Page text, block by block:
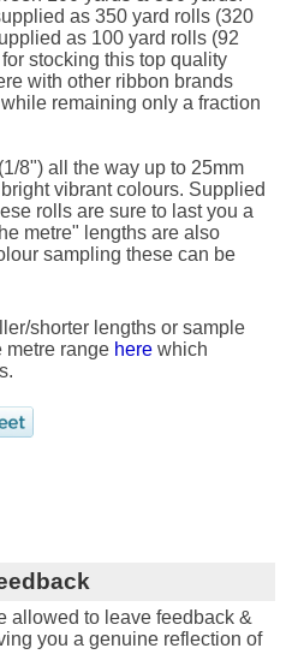
as 350 yard rolls (320
as 100 yard rolls (92
stocking this top quality
with other ribbon brands
remaining only a fraction
8") all the way up to 25mm
vibrant colours. Supplied
rolls are sure to last you a
metre" lengths are also
sampling these can be
shorter lengths or sample
metre range herewhich
allowed to leave feedback &
you a genuine reflection of